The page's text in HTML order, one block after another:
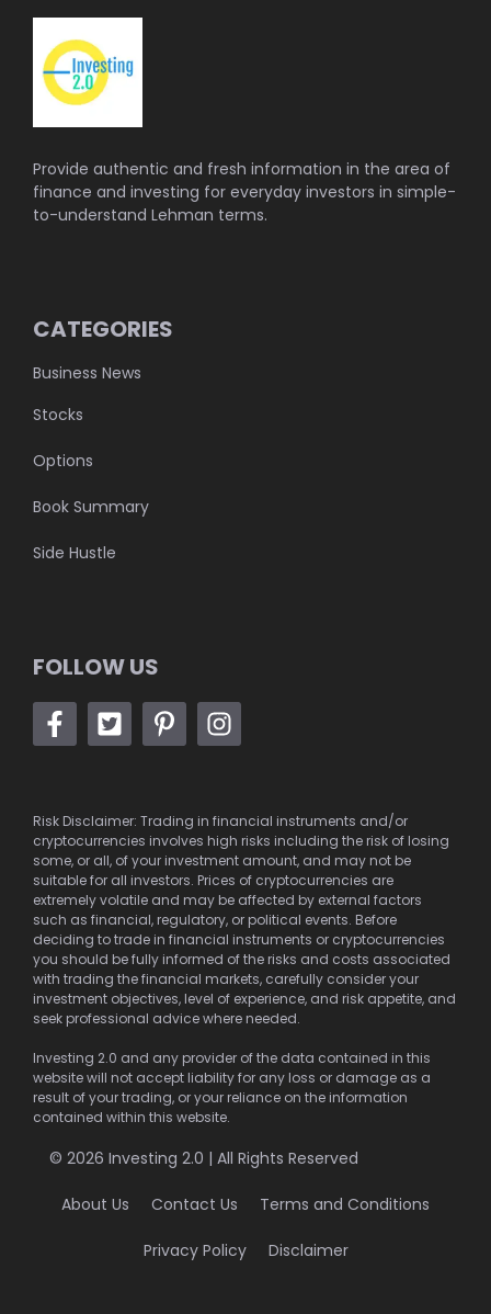
Provide authentic and fresh information in the area of
finance and investing for everyday investors in simple-
to-understand Lehman terms.
CATEGORIES
Business News
Stocks
Options
Book Summary
Side Hustle
FOLLOW US
Risk Disclaimer: Trading in financial instruments and/or
cryptocurrencies involves high risks including the risk of losing
some, or all, of your investment amount, and may not be
suitable for all investors. Prices of cryptocurrencies are
extremely volatile and may be affected by external factors
such as financial, regulatory, or political events. Before
deciding to trade in financial instruments or cryptocurrencies
you should be fully informed of the risks and costs associated
with trading the financial markets, carefully consider your
investment objectives, level of experience, and risk appetite, and
seek professional advice where needed.
Investing 2.0 and any provider of the data contained in this
website will not accept liability for any loss or damage as a
result of your trading, or your reliance on the information
contained within this website.
© 2026 Investing 2.0 | All Rights Reserved
About Us Contact Us Terms and Conditions
Privacy Policy Disclaimer